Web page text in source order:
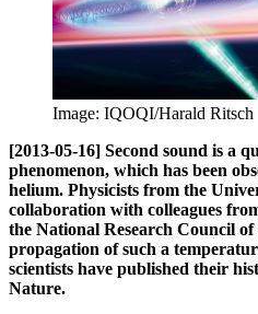
Image: IQOQI/Harald Ritsch
[2013-05-16] Second sound is a
phenomenon, which has been
helium. Physicists from the
collaboration with colleagues
the National Research Council
propagation of such a
scientists have published their
Nature.